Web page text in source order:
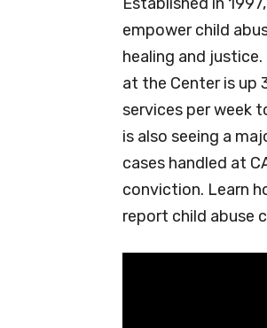
empower child
healing and
at the Center is up
services per week
is also seeing a
cases handled at
conviction. Learn
report child abuse